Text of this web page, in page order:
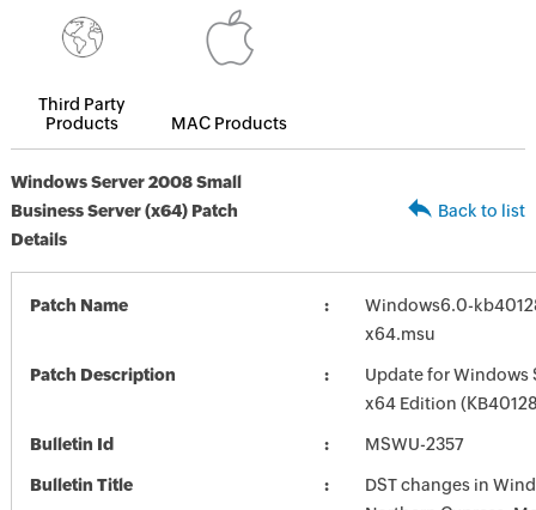
Third Party
Products
MAC Products
Windows Server 2008 Small
Business Server (x64) Patch
Details
Back to list
Patch Name
Windows6.0-
x64.msu
Patch Description
Update for Windows
x64 Edition
Bulletin Id MSWU-2357
Bulletin Title
DST changes in